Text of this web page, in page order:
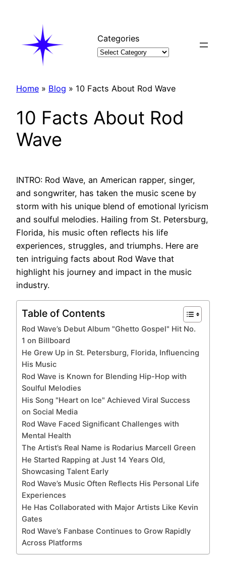
Categories
Home » Blog » 10 Facts About Rod Wave
10 Facts About Rod
Wave
INTRO: Rod Wave, an American rapper, singer,
and songwriter, has taken the music scene by
storm with his unique blend of emotional lyricism
and soulful melodies. Hailing from St. Petersburg,
Florida, his music often reflects his life
experiences, struggles, and triumphs. Here are
ten intriguing facts about Rod Wave that
highlight his journey and impact in the music
industry.
Table of Contents
Rod Wave’s Debut Album "Ghetto Gospel" Hit No.
1 on Billboard
He Grew Up in St. Petersburg, Florida, Influencing
His Music
Rod Wave is Known for Blending Hip-Hop with
Soulful Melodies
His Song "Heart on Ice" Achieved Viral Success
on Social Media
Rod Wave Faced Significant Challenges with
Mental Health
The Artist’s Real Name is Rodarius Marcell Green
He Started Rapping at Just 14 Years Old,
Showcasing Talent Early
Rod Wave’s Music Often Reflects His Personal Life
Experiences
He Has Collaborated with Major Artists Like Kevin
Gates
Rod Wave’s Fanbase Continues to Grow Rapidly
Across Platforms